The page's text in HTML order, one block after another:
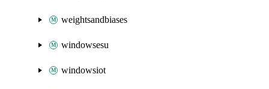
weightsandbiases
windowsesu
windowsiot